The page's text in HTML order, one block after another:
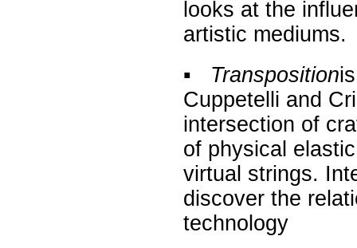
looks at the
artistic mediums.
▪ Transposition
Cuppetelli and
intersection of
of physical
virtual strings.
discover the
technology